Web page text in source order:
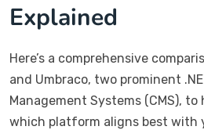
Explained
Here’s a comprehensive
and Umbraco, two prominent
Management Systems (CMS),
which platform aligns best with